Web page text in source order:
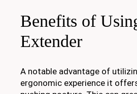
Benefits of
Extender
A notable advantage of
ergonomic experience it